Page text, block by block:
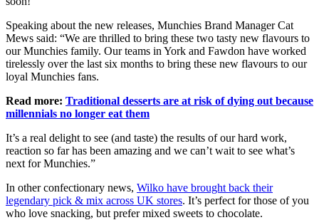
Speaking about the new releases, Munchies Brand Manager Cat
Mews said: “We are thrilled to bring these two tasty new flavours to
our Munchies family. Our teams in York and Fawdon have worked
tirelessly over the last six months to bring these new flavours to our
loyal Munchies fans.
Read more: Traditional desserts are at risk of dying out because
millennials no longer eat them
It’s a real delight to see (and taste) the results of our hard work,
reaction so far has been amazing and we can’t wait to see what’s
next for Munchies.”
In other confectionary news, Wilko have brought back their
legendary pick & mix across UK stores. It’s perfect for those of you
who love snacking, but prefer mixed sweets to chocolate.